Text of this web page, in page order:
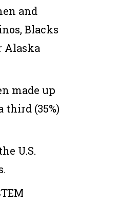
and
Blacks
Alaska
made up
third (35%)
U.S.